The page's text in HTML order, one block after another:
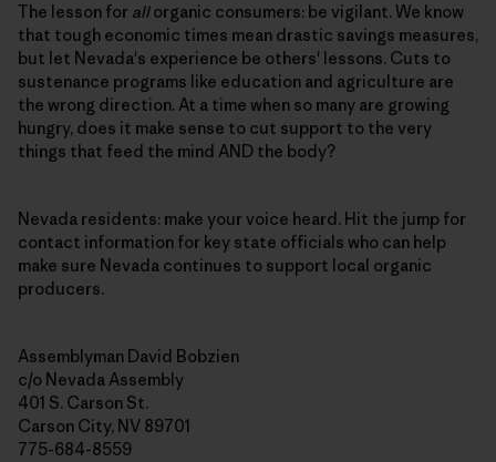
The lesson for allorganic consumers: be vigilant. We know
that tough economic times mean drastic savings measures,
but let Nevada's experience be others' lessons. Cuts to
sustenance programs like education and agriculture are
the wrong direction. At a time when so many are growing
hungry, does it make sense to cut support to the very
things that feed the mind AND the body?
Nevada residents: make your voice heard. Hit the jump for
contact information for key state officials who can help
make sure Nevada continues to support local organic
producers.
Assemblyman David Bobzien
c/o Nevada Assembly
401 S. Carson St.
Carson City, NV 89701
775-684-8559